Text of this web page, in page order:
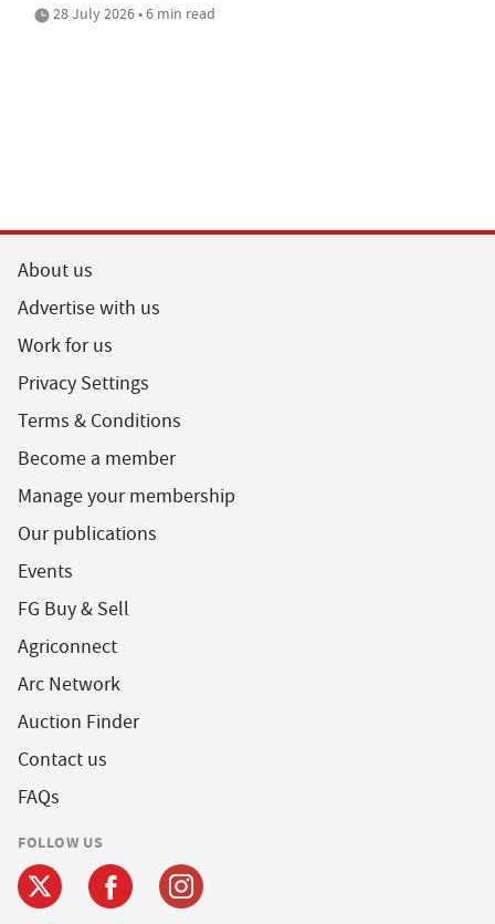
28 July 2026 • 6 min read
About us
Advertise with us
Work for us
Privacy Settings
Terms & Conditions
Become a member
Manage your membership
Our publications
Events
FG Buy & Sell
Agriconnect
Arc Network
Auction Finder
Contact us
FAQs
FOLLOW US